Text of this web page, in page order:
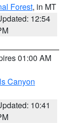
Forest, in MT
12:54
01:00 AM
Canyon
10:41